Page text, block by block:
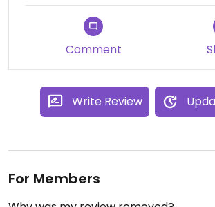
very reasonably priced, thought it
been a small portion but it was
time mealComment
Write Review
For Members